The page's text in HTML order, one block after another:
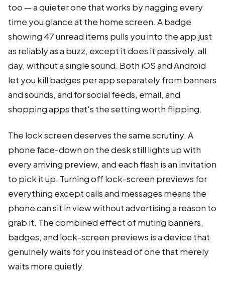
too — a quieter one that works by nagging every
time you glance at the home screen. A badge
showing 47 unread items pulls you into the app just
as reliably as a buzz, except it does it passively, all
day, without a single sound. Both iOS and Android
let you kill badges per app separately from banners
and sounds, and for social feeds, email, and
shopping apps that's the setting worth flipping.
The lock screen deserves the same scrutiny. A
phone face-down on the desk still lights up with
every arriving preview, and each flash is an invitation
to pick it up. Turning off lock-screen previews for
everything except calls and messages means the
phone can sit in view without advertising a reason to
grab it. The combined effect of muting banners,
badges, and lock-screen previews is a device that
genuinely waits for you instead of one that merely
waits more quietly.